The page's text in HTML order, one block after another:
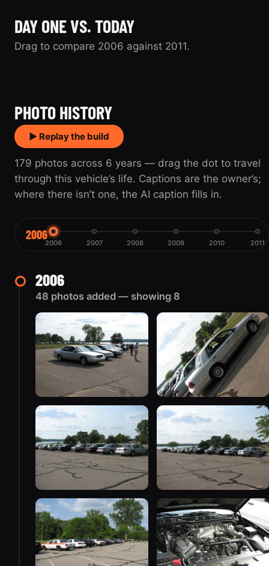
DAY ONE VS. TODAY
Drag to compare 2006 against 2011.
PHOTO HISTORY
▶ Replay the build
179 photos across 6 years — drag the dot to travel
through this vehicle’s life. Captions are the owner’s;
where there isn’t one, the AI caption fills in.
2006
2006 2007 2008 2009 2010 2011
2006
48 photos added — showing 8